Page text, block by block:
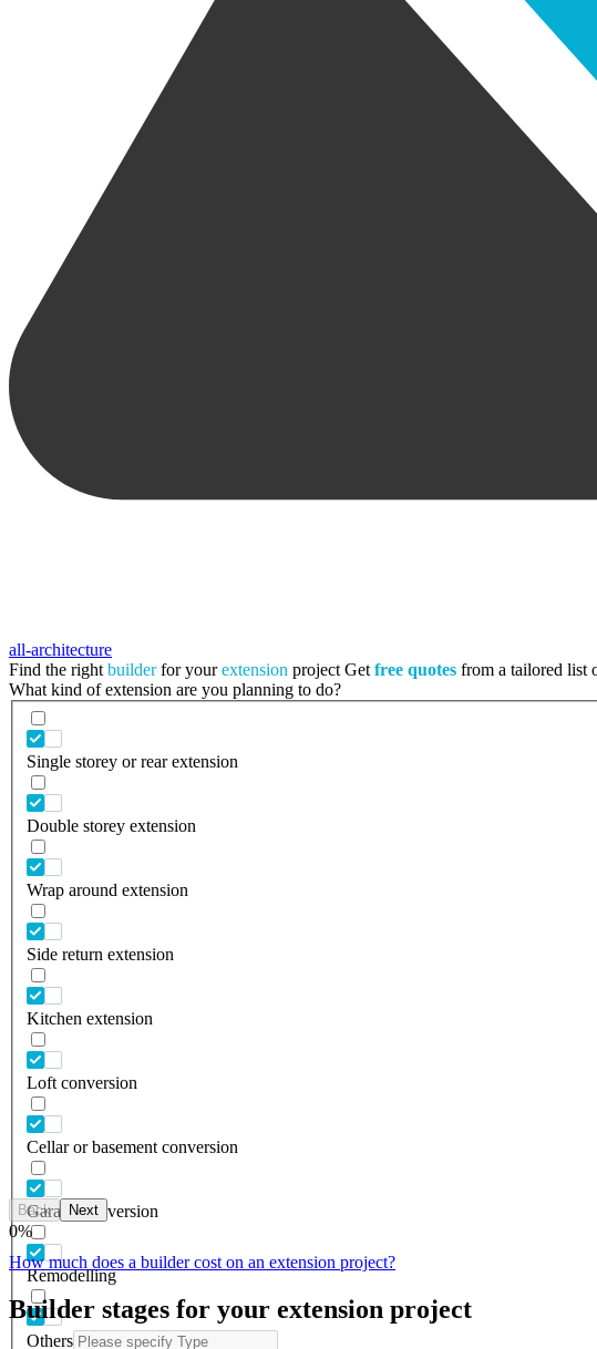
all-architecture
Find the right builderfor yourextension project Get free quotes from a tailored list
What kind of extension are you planning to do?
Single storey or rear extension
Double storey extension
Wrap around extension
Side return extension
Kitchen extension
Loft conversion
Cellar or basement conversion
Garage conversion
Remodelling
Others
Back Next
0%
How much does a builder cost on an extension project?
Builder stages for your extension project